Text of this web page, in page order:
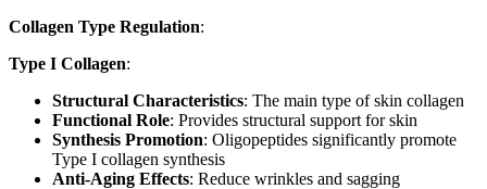
Collagen Type Regulation:
Type I Collagen:
Structural Characteristics: The main type of skin collagen
Functional Role: Provides structural support for skin
Synthesis Promotion: Oligopeptides significantly promote
Type I collagen synthesis
Anti-Aging Effects: Reduce wrinkles and sagging